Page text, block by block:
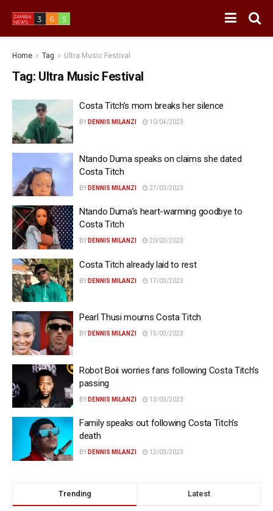
Home Tag Ultra Music Festival
Tag: Ultra Music Festival
Costa Titch’s mom breaks her silence
BY DENNIS MILANZI 10/04/2023
Ntando Duma speaks on claims she dated
Costa Titch
BY DENNIS MILANZI 27/03/2023
Ntando Duma’s heart-warming goodbye to
Costa Titch
BY DENNIS MILANZI 20/03/2023
Costa Titch already laid to rest
BY DENNIS MILANZI 17/03/2023
Pearl Thusi mourns Costa Titch
BY DENNIS MILANZI 15/03/2023
Robot Boii worries fans following Costa Titch’s
passing
BY DENNIS MILANZI 13/03/2023
Family speaks out following Costa Titch’s
death
BY DENNIS MILANZI 12/03/2023
Trending Latest